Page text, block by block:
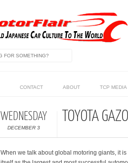
CONTACT ABOUT TCP MEDIA
WEDNESDAY
DECEMBER 3
TOYOTA
When we talk about global motoring giants, it